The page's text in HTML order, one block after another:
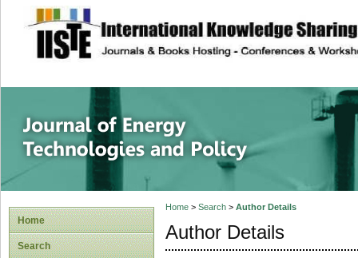
site description
Journal of
Home
Search
Home> Search> Author Details
Author Details